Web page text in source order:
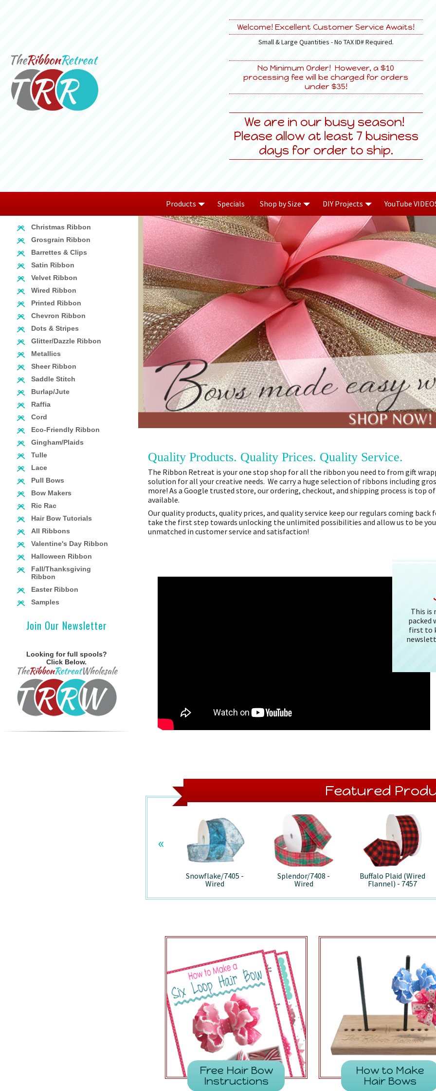
Welcome! Excellent Customer Service Awaits!
Small & Large Quantities - No TAX ID# Required.
No Minimum Order! However, a $10
processing fee will be charged for orders
under $35!
We are in our busy season!
Please allow at least 7 business
days for order to ship.
Products Specials Shop by Size DIY Projects YouTube
Christmas Ribbon
Grosgrain Ribbon
Barrettes & Clips
Satin Ribbon
Velvet Ribbon
Wired Ribbon
Printed Ribbon
Chevron Ribbon
Dots & Stripes
Glitter/Dazzle Ribbon
Metallics
Sheer Ribbon
Saddle Stitch
Burlap/Jute
Raffia
Cord
Eco-Friendly Ribbon
Gingham/Plaids
Tulle
Lace
Pull Bows
Bow Makers
Ric Rac
Hair Bow Tutorials
All Ribbons
Valentine's Day Ribbon
Halloween Ribbon
Fall/Thanksgiving
Ribbon
Easter Ribbon
Samples
Join Our Newsletter
Looking for full spools?
Click Below.
Quality Products. Quality Prices. Quality Service.
The Ribbon Retreat is your one stop shop for all the ribbon you need to from gift
solution for all your creative needs. We carry a huge selection of ribbons including
more! As a Google trusted store, our ordering, checkout, and shipping process is top
available.
Our quality products, quality prices, and quality service keep our regulars coming back
take the first step towards unlocking the unlimited possibilities and allow us to be
unmatched in customer service and satisfaction!
This is
packed
first to
Featured
Snowflake/7405 -
Wired
Splendor/7408 -
Wired
Buffalo Plaid (Wired
Flannel) - 7457
«
Free Hair Bow
Instructions
How to Make
Hair Bows